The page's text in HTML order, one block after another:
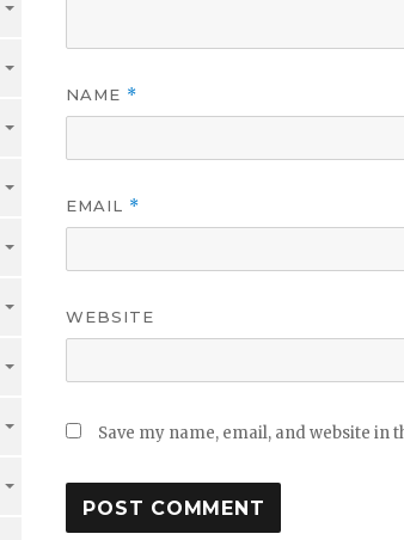
NAME *
EMAIL *
WEBSITE
Save my name, email, and website